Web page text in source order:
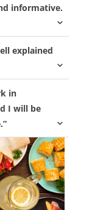
informative.
explained
in
I will be